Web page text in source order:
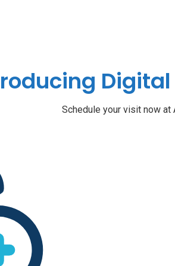
Schedule your visit now at